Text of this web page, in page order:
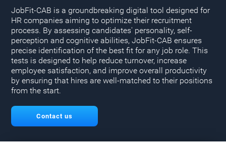
JobFit-CAB is a groundbreaking digital tool designed for
HR companies aiming to optimize their recruitment
process. By assessing candidates' personality, self-
perception and cognitive abilities, JobFit-CAB ensures
precise identification of the best fit for any job role. This
tests is designed to help reduce turnover, increase
employee satisfaction, and improve overall productivity
by ensuring that hires are well-matched to their positions
from the start.
Contact us